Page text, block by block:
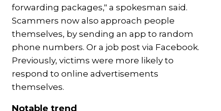
forwarding packages," a spokesman said.
Scammers now also approach people
themselves, by sending an app to random
phone numbers. Or a job post via Facebook.
Previously, victims were more likely to
respond to online advertisements
themselves.
Notable trend